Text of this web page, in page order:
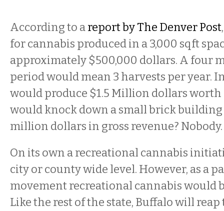
According to areport by The Denver Post
for cannabis produced in a 3,000 sqft
approximately $500,000 dollars. A four
period would mean 3 harvests per year.
would produce $1.5 Million dollars worth
would knock down a small brick building
million dollars in gross revenue? Nobody.
On its own a recreational cannabis
city or county wide level. However, as a
movement recreational cannabis would
Like the rest of the state, Buffalo will